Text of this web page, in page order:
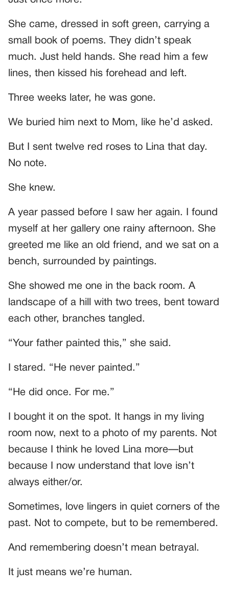
She came, dressed in soft green, carrying a
small book of poems. They didn’t speak
much. Just held hands. She read him a few
lines, then kissed his forehead and left.
Three weeks later, he was gone.
We buried him next to Mom, like he’d asked.
But I sent twelve red roses to Lina that day.
No note.
She knew.
A year passed before I saw her again. I found
myself at her gallery one rainy afternoon. She
greeted me like an old friend, and we sat on a
bench, surrounded by paintings.
She showed me one in the back room. A
landscape of a hill with two trees, bent toward
each other, branches tangled.
“Your father painted this,” she said.
I stared. “He never painted.”
“He did once. For me.”
I bought it on the spot. It hangs in my living
room now, next to a photo of my parents. Not
because I think he loved Lina more—but
because I now understand that love isn’t
always either/or.
Sometimes, love lingers in quiet corners of the
past. Not to compete, but to be remembered.
And remembering doesn’t mean betrayal.
It just means we’re human.